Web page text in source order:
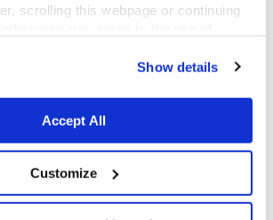
scrolling this webpage or continuing
Show details
Accept All
Customize
und Videogalerie